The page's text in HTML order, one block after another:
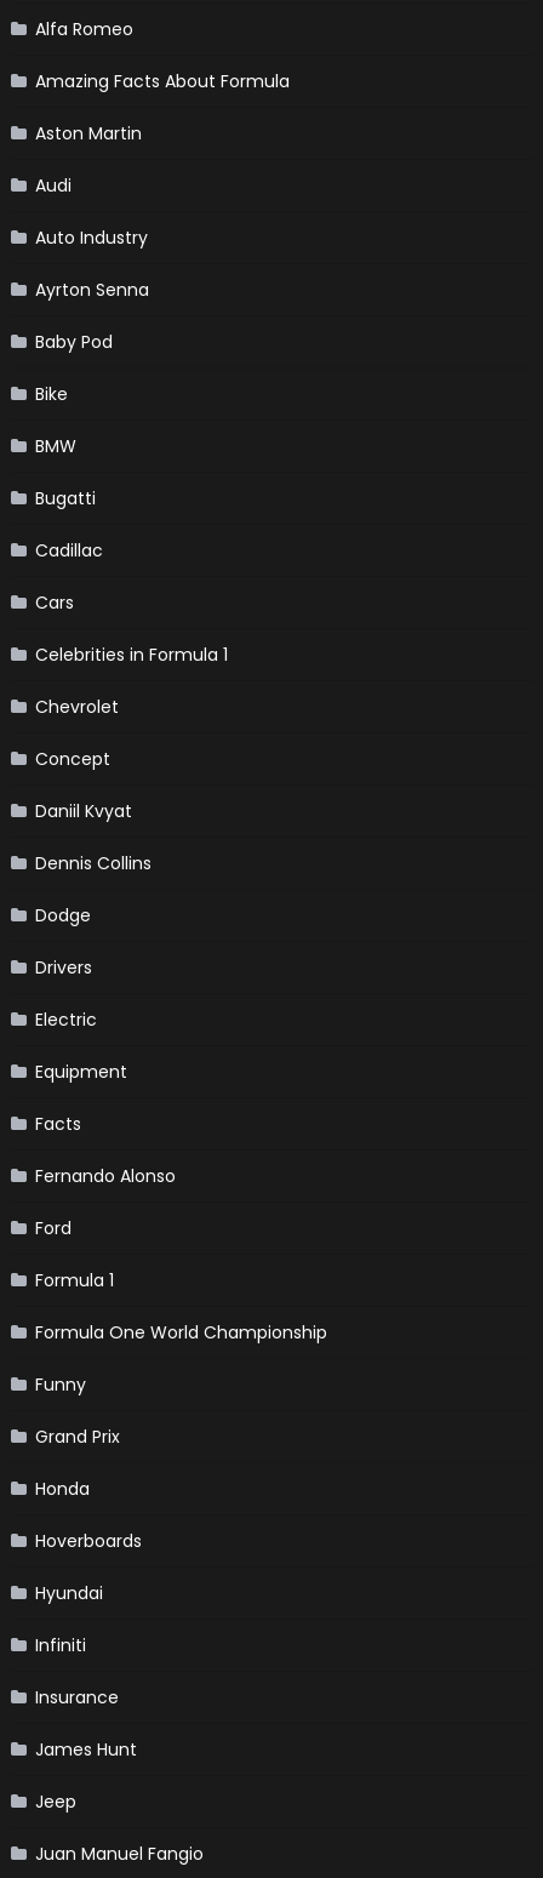
Alfa Romeo
Amazing Facts About Formula
Aston Martin
Audi
Auto Industry
Ayrton Senna
Baby Pod
Bike
BMW
Bugatti
Cadillac
Cars
Celebrities in Formula 1
Chevrolet
Concept
Daniil Kvyat
Dennis Collins
Dodge
Drivers
Electric
Equipment
Facts
Fernando Alonso
Ford
Formula 1
Formula One World Championship
Funny
Grand Prix
Honda
Hoverboards
Hyundai
Infiniti
Insurance
James Hunt
Jeep
Juan Manuel Fangio